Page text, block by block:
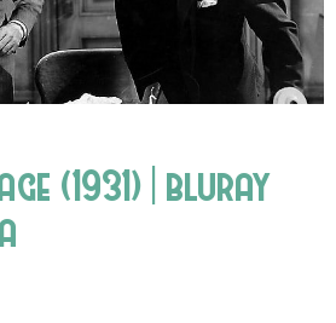
(1931) | bluray